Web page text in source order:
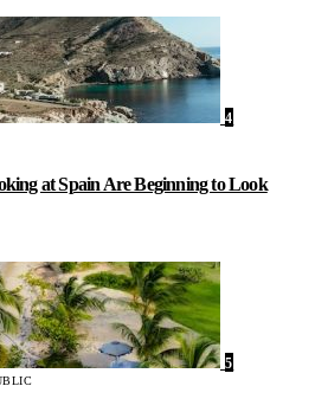
4
at Spain Are Beginning to Look
5